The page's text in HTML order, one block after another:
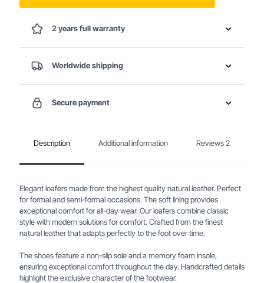
2 years full warranty
Worldwide shipping
Secure payment
Description Additional information Reviews2
Elegant loafers made from the highest quality natural leather. Perfect
for formal and semi-formal occasions. The soft lining provides
exceptional comfort for all-day wear. Our loafers combine classic
style with modern solutions for comfort. Crafted from the finest
natural leather that adapts perfectly to the foot over time.
The shoes feature a non-slip sole and a memory foam insole,
ensuring exceptional comfort throughout the day. Handcrafted details
highlight the exclusive character of the footwear.